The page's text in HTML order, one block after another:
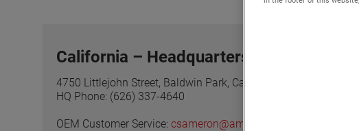
California – Headquarters
4750 Littlejohn Street, Baldwin Park, California 91706
HQ Phone: (626) 337-4640
OEM Customer Service: csameron@ametek.com